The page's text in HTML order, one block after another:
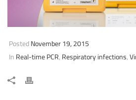
PostedNovember 19, 2015
In Real-time PCR, Respiratory infections,